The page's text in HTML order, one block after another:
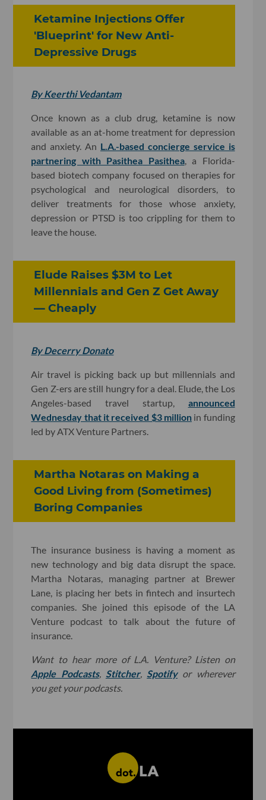
Ketamine Injections Offer
'Blueprint' for New Anti-
Depressive Drugs
By Keerthi Vedantam
Once known as a club drug, ketamine is now
available as an at-home treatment for depression
and anxiety. An L.A.-based concierge service is
partnering with Pasithea Pasithea, a Florida-
based biotech company focused on therapies for
psychological and neurological disorders, to
deliver treatments for those whose anxiety,
depression or PTSD is too crippling for them to
leave the house.
Elude Raises $3M to Let
Millennials and Gen Z Get Away
— Cheaply
By Decerry Donato
Air travel is picking back up but millennials and
Gen Z-ers are still hungry for a deal. Elude, the Los
Angeles-based travel startup, announced
Wednesday that it received $3 millionin funding
led by ATX Venture Partners.
Martha Notaras on Making a
Good Living from (Sometimes)
Boring Companies
The insurance business is having a moment as
new technology and big data disrupt the space.
Martha Notaras, managing partner at Brewer
Lane, is placing her bets in fintech and insurtech
companies. She joined this episode of the LA
Venture podcast to talk about the future of
insurance.
Want to hear more of L.A. Venture? Listen on
Apple Podcasts, Stitcher, Spotifyor wherever
you get your podcasts.